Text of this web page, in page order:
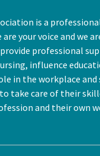
is a
are your voice and we
professional
influence
in the workplace and
take care of their
and their own